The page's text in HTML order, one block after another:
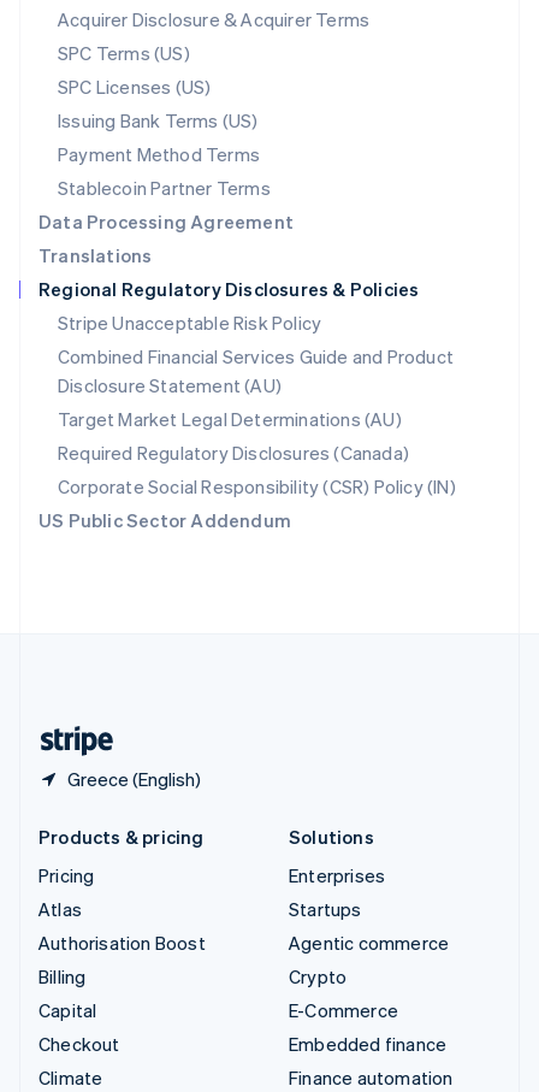
Acquirer Disclosure & Acquirer Terms
SPC Terms (US)
SPC Licenses (US)
Issuing Bank Terms (US)
Payment Method Terms
Stablecoin Partner Terms
Data Processing Agreement
Translations
Regional Regulatory Disclosures & Policies
Stripe Unacceptable Risk Policy
Combined Financial Services Guide and Product
Disclosure Statement (AU)
Target Market Legal Determinations (AU)
Required Regulatory Disclosures (Canada)
Corporate Social Responsibility (CSR) Policy (IN)
US Public Sector Addendum
Greece (English)
New Zealand
Norway
English
Poland
English
Portugal
Português English
English
Singapore
English 简体中文
Slovakia
English
Slovenia
English Italiano
Spain
EspañolEnglish
Sweden
SvenskaEnglish
Switzerland
DeutschFrançais ItalianoEnglish
Products & pricing
Pricing
Atlas
Authorisation Boost
Billing
Capital
Checkout
Climate
Solutions
Enterprises
Startups
Agentic commerce
Crypto
E-Commerce
Embedded finance
Finance automation